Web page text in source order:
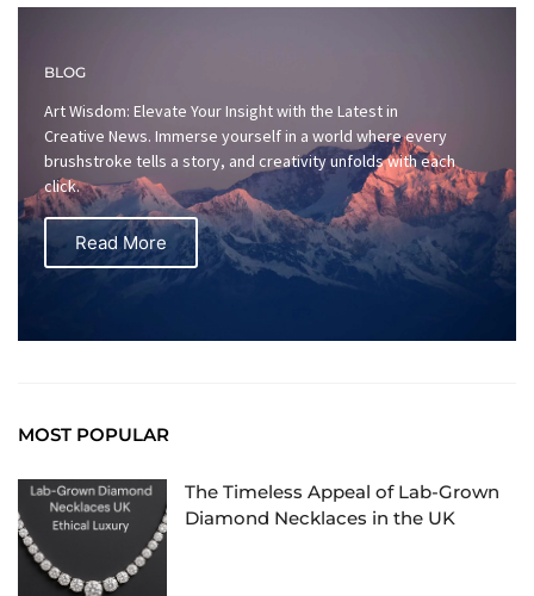
BLOG
Art Wisdom: Elevate Your Insight with the Latest in
Creative News. Immerse yourself in a world where every
brushstroke tells a story, and creativity unfolds with each
click.
Read More
MOST POPULAR
The Timeless Appeal of Lab-Grown
Diamond Necklaces in the UK